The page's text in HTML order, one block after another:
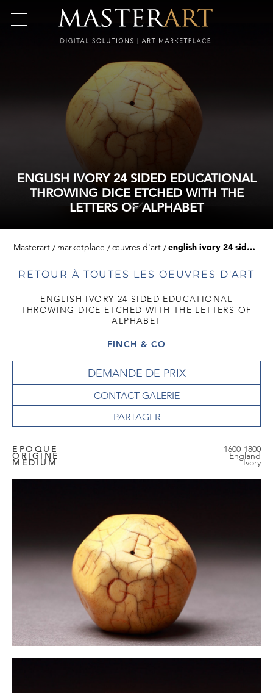
ENGLISH IVORY 24 SIDED EDUCATIONAL
THROWING DICE ETCHED WITH THE
LETTERS OF ALPHABET
Masterart marketplace œuvres d'art english ivory 24 sided educational throwing dice etched with the letters of alphabet
RETOUR À TOUTES LES OEUVRES D'ART
ENGLISH IVORY 24 SIDED EDUCATIONAL
THROWING DICE ETCHED WITH THE LETTERS OF
ALPHABET
FINCH & CO
DEMANDE DE PRIX
CONTACT GALERIE
EPOQUE 1600-1800
ORIGINE England
MEDIUM Ivory